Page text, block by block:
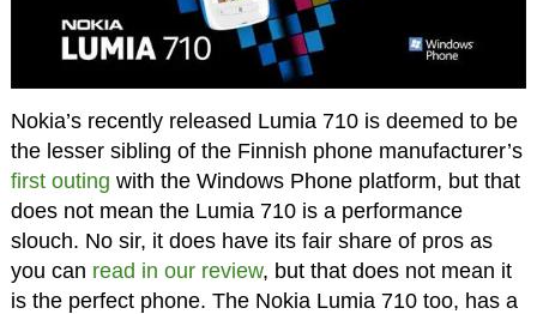
Nokia’s recently released Lumia 710 is deemed to be
the lesser sibling of the Finnish phone manufacturer’s
first outing with the Windows Phone platform, but that
does not mean the Lumia 710 is a performance
slouch. No sir, it does have its fair share of pros as
you can read in our review, but that does not mean it
is the perfect phone. The Nokia Lumia 710 too, has a